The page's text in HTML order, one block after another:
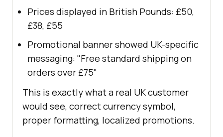
Prices displayed in British Pounds: £50,
£38, £55
Promotional banner showed UK-specific
messaging: "Free standard shipping on
orders over £75"
This is exactly what a real UK customer
would see, correct currency symbol,
proper formatting, localized promotions.